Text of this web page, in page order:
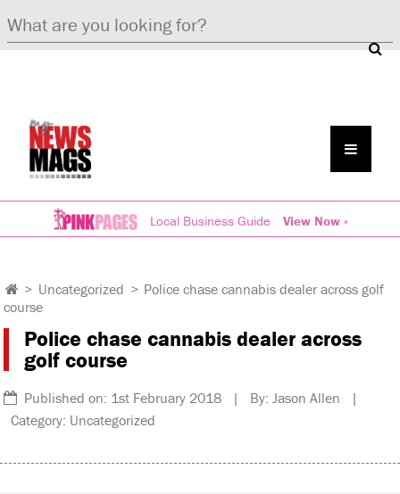
Local Business Guide View Now »
> Uncategorized > Police chase cannabis dealer across golf
course
Police chase cannabis dealer across
golf course
Published on: 1st February 2018 | By: Jason Allen |
Category: Uncategorized